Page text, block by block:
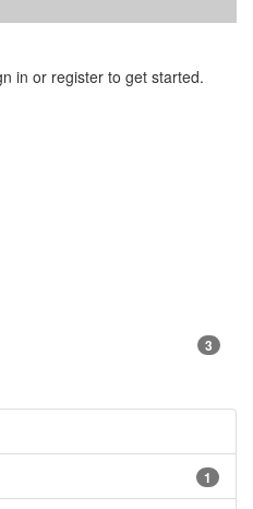
in or register to get started.
3
1